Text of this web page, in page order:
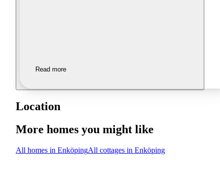
Read more
Location
More homes you might like
All homes in EnköpingAll cottages in Enköping